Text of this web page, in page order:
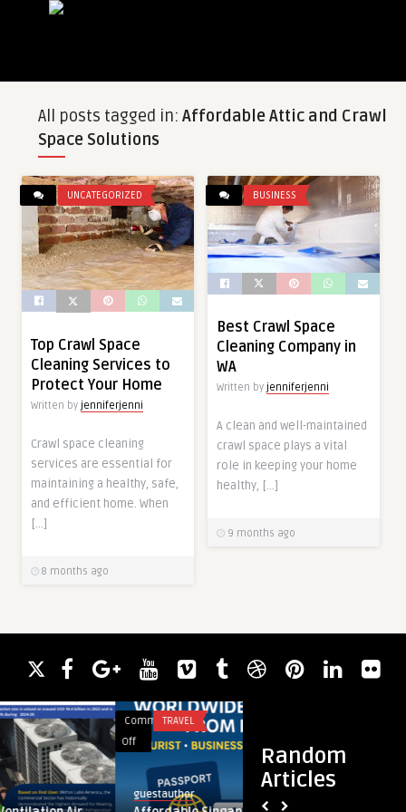
All posts tagged in: Affordable Attic and Crawl
Space Solutions
UNCATEGORIZED
Top Crawl Space
Cleaning Services to
Protect Your Home
Written by jenniferjenni
Crawl space cleaning
services are essential for
maintaining a healthy, safe,
and efficient home. When
[…]
8 months ago
BUSINESS
Best Crawl Space
Cleaning Company in
WA
Written by jenniferjenni
A clean and well-maintained
crawl space plays a vital
role in keeping your home
healthy, […]
9 months ago
Random
Articles
Comments
Off
on
Affordable
Singapore
Visa
TRAVEL
guestauthor